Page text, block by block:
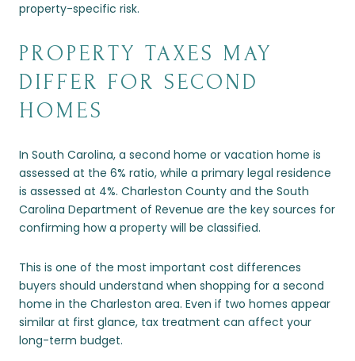
property-specific risk.
PROPERTY TAXES MAY
DIFFER FOR SECOND
HOMES
In South Carolina, a second home or vacation home is
assessed at the 6% ratio, while a primary legal residence
is assessed at 4%. Charleston County and the South
Carolina Department of Revenue are the key sources for
confirming how a property will be classified.
This is one of the most important cost differences
buyers should understand when shopping for a second
home in the Charleston area. Even if two homes appear
similar at first glance, tax treatment can affect your
long-term budget.